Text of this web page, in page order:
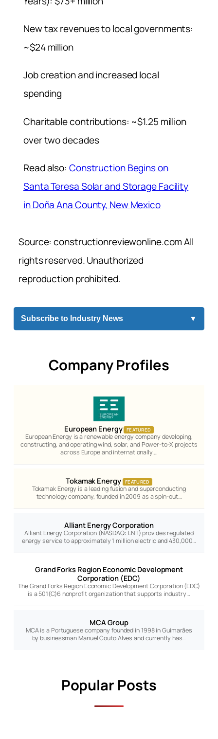
New tax revenues to local governments:
~$24 million
Job creation and increased local
spending
Charitable contributions: ~$1.25 million
over two decades
Read also: Construction Begins on
Santa Teresa Solar and Storage Facility
in Doña Ana County, New Mexico
Source: constructionreviewonline.com All
rights reserved. Unauthorized
reproduction prohibited.
Subscribe to Industry News ▼
Company Profiles
European Energy FEATURED
European Energy is a renewable energy company developing,
constructing, and operating wind, solar, and Power-to-X projects
across Europe and internationally.…
Tokamak Energy FEATURED
Tokamak Energy is a leading fusion and superconducting
technology company, founded in 2009 as a spin-out…
Alliant Energy Corporation
Alliant Energy Corporation (NASDAQ: LNT) provides regulated
energy service to approximately 1 million electric and 430,000…
Grand Forks Region Economic Development
Corporation (EDC)
The Grand Forks Region Economic Development Corporation (EDC)
is a 501(C)6 nonprofit organization that supports industry…
MCA Group
MCA is a Portuguese company founded in 1998 in Guimarães
by businessman Manuel Couto Alves and currently has…
Popular Posts